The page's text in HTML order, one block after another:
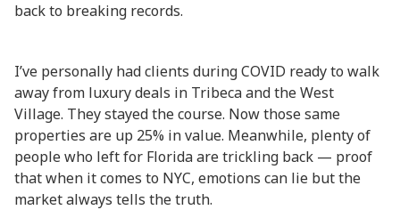
back to breaking records.
I’ve personally had clients during COVID ready to walk
away from luxury deals in Tribeca and the West
Village. They stayed the course. Now those same
properties are up 25% in value. Meanwhile, plenty of
people who left for Florida are trickling back — proof
that when it comes to NYC, emotions can lie but the
market always tells the truth.